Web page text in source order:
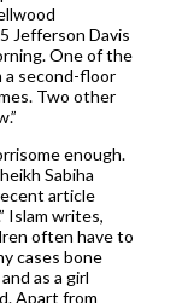
Jefferson Davis
One of the
a second-floor
Two other
enough.
Sabiha
article
Islam writes,
often have to
cases bone
as a girl
Apart from